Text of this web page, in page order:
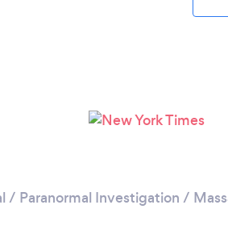
/ Paranormal Investigation /